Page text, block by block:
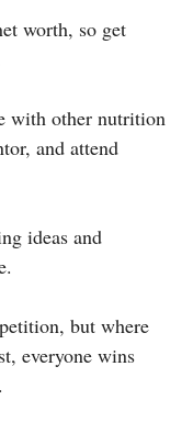
worth, so get
with other nutrition
and attend
ideas and
but where
everyone wins